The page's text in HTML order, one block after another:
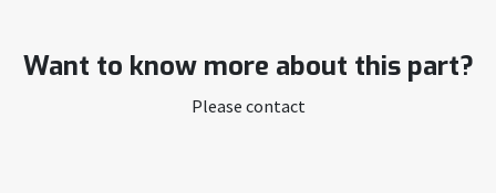
Want to know more about this part?
Please contact